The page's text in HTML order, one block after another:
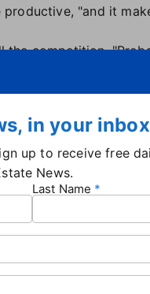
"and it
competition.
connections and
ride the "AI wave."
because it's not
end agents will
does replace a lot —
said.
in your inbox
up to receive free
News.
Last Name